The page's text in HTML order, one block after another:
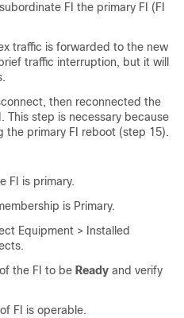
FI the primary FI (FI
traffic is forwarded to the new
traffic interruption, but it will
then reconnected the
This step is necessary because
the primary FI reboot (step 15).
FI is primary.
is Primary.
Equipment > Installed
.
the FI to be Ready and verify
FI is operable.